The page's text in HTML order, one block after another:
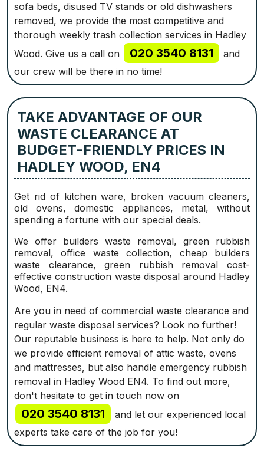
sofa beds, disused TV stands or old dishwashers
removed, we provide the most competitive and
thorough weekly trash collection services in Hadley
Wood. Give us a call on
020 3540 8131
and
our crew will be there in no time!
TAKE ADVANTAGE OF OUR
WASTE CLEARANCE AT
BUDGET-FRIENDLY PRICES IN
HADLEY WOOD, EN4
Get rid of kitchen ware, broken vacuum cleaners,
old ovens, domestic appliances, metal, without
spending a fortune with our special deals.
We offer builders waste removal, green rubbish
removal, office waste collection, cheap builders
waste clearance, green rubbish removal cost-
effective construction waste disposal around Hadley
Wood, EN4.
Are you in need of commercial waste clearance and
regular waste disposal services? Look no further!
Our reputable business is here to help. Not only do
we provide efficient removal of attic waste, ovens
and mattresses, but also handle emergency rubbish
removal in Hadley Wood EN4. To find out more,
don't hesitate to get in touch now on
020 3540 8131
and let our experienced local
experts take care of the job for you!